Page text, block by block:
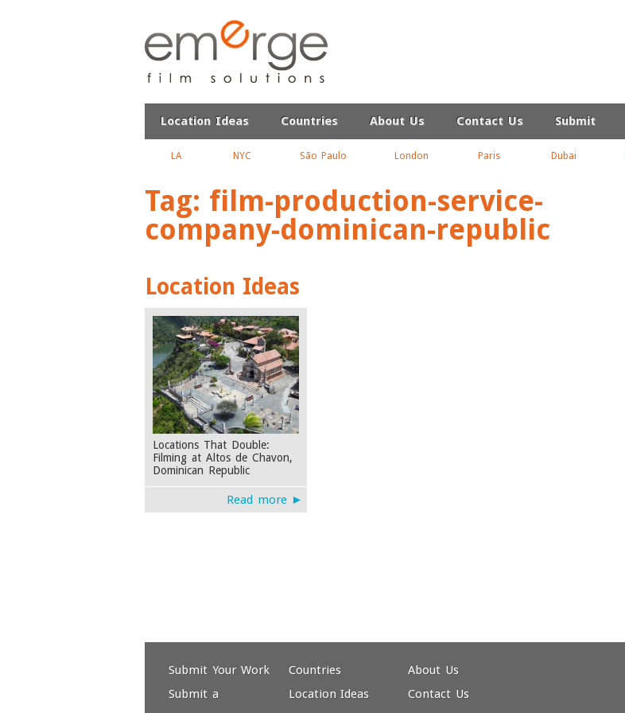
Location Ideas Countries About Us Contact Us Submit
LA NYC São Paulo London Paris Dubai
Tag: film-production-service-
company-dominican-republic
Location Ideas
Locations That Double:
Filming at Altos de Chavon,
Dominican Republic
Read more ►
Submit Your Work Countries
About Us
Submit a
Location Ideas
Contact Us